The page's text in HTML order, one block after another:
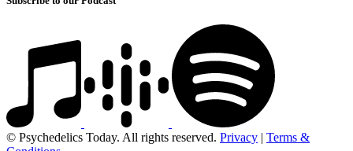
© Psychedelics Today. All rights reserved. Privacy | Terms &